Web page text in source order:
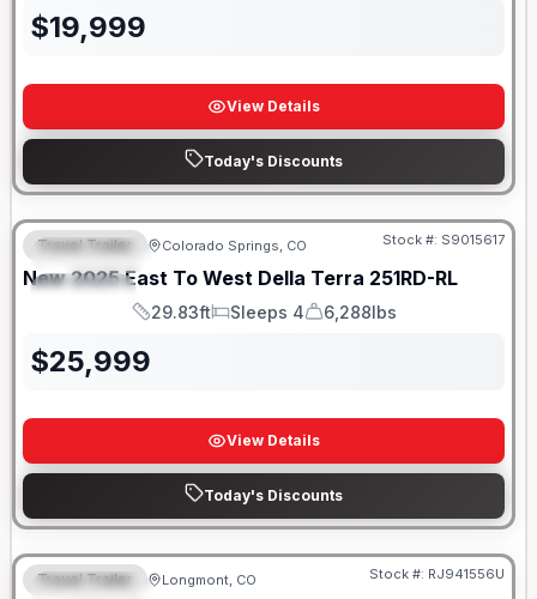
$19,999
View Details
Today's Discounts
FEATURED
SPECIAL
Travel Trailer Colorado Springs, CO Stock #: S9015617
New 2025 East To West Della Terra 251RD-RL
Length
29.83ft
Sleeps
Sleeps 4
Dry Weight
6,288lbs
$25,999
View Details
Today's Discounts
FEATURED
Travel Trailer Longmont, CO Stock #: RJ941556U